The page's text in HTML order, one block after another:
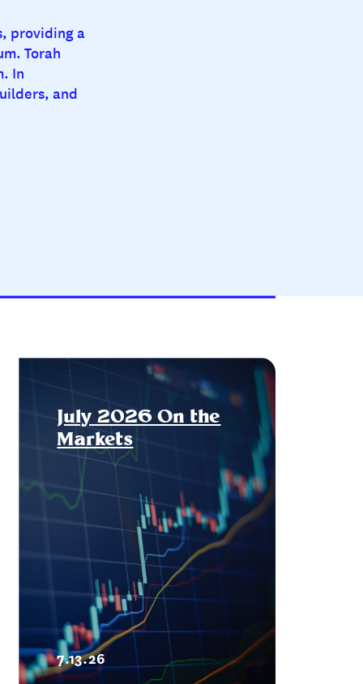
providing a
Torah
In
and
July 2026 On the
Markets
7.13.26